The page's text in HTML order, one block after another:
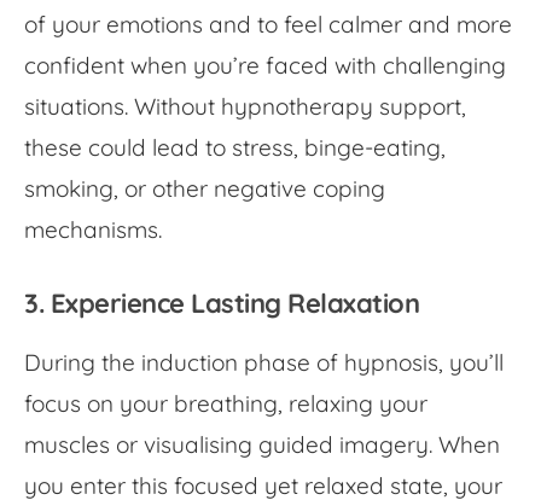
of your emotions and to feel calmer and more
confident when you’re faced with challenging
situations. Without hypnotherapy support,
these could lead to stress, binge-eating,
smoking, or other negative coping
mechanisms.
3. Experience Lasting Relaxation
During the induction phase of hypnosis, you’ll
focus on your breathing, relaxing your
muscles or visualising guided imagery. When
you enter this focused yet relaxed state, your